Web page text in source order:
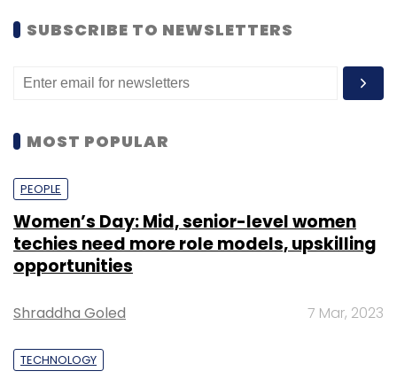
SUBSCRIBE TO NEWSLETTERS
MOST POPULAR
PEOPLE
Women’s Day: Mid, senior-level women
techies need more role models, upskilling
opportunities
Shraddha Goled 7 Mar, 2023
TECHNOLOGY